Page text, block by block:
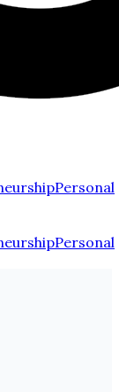
Personal
Personal